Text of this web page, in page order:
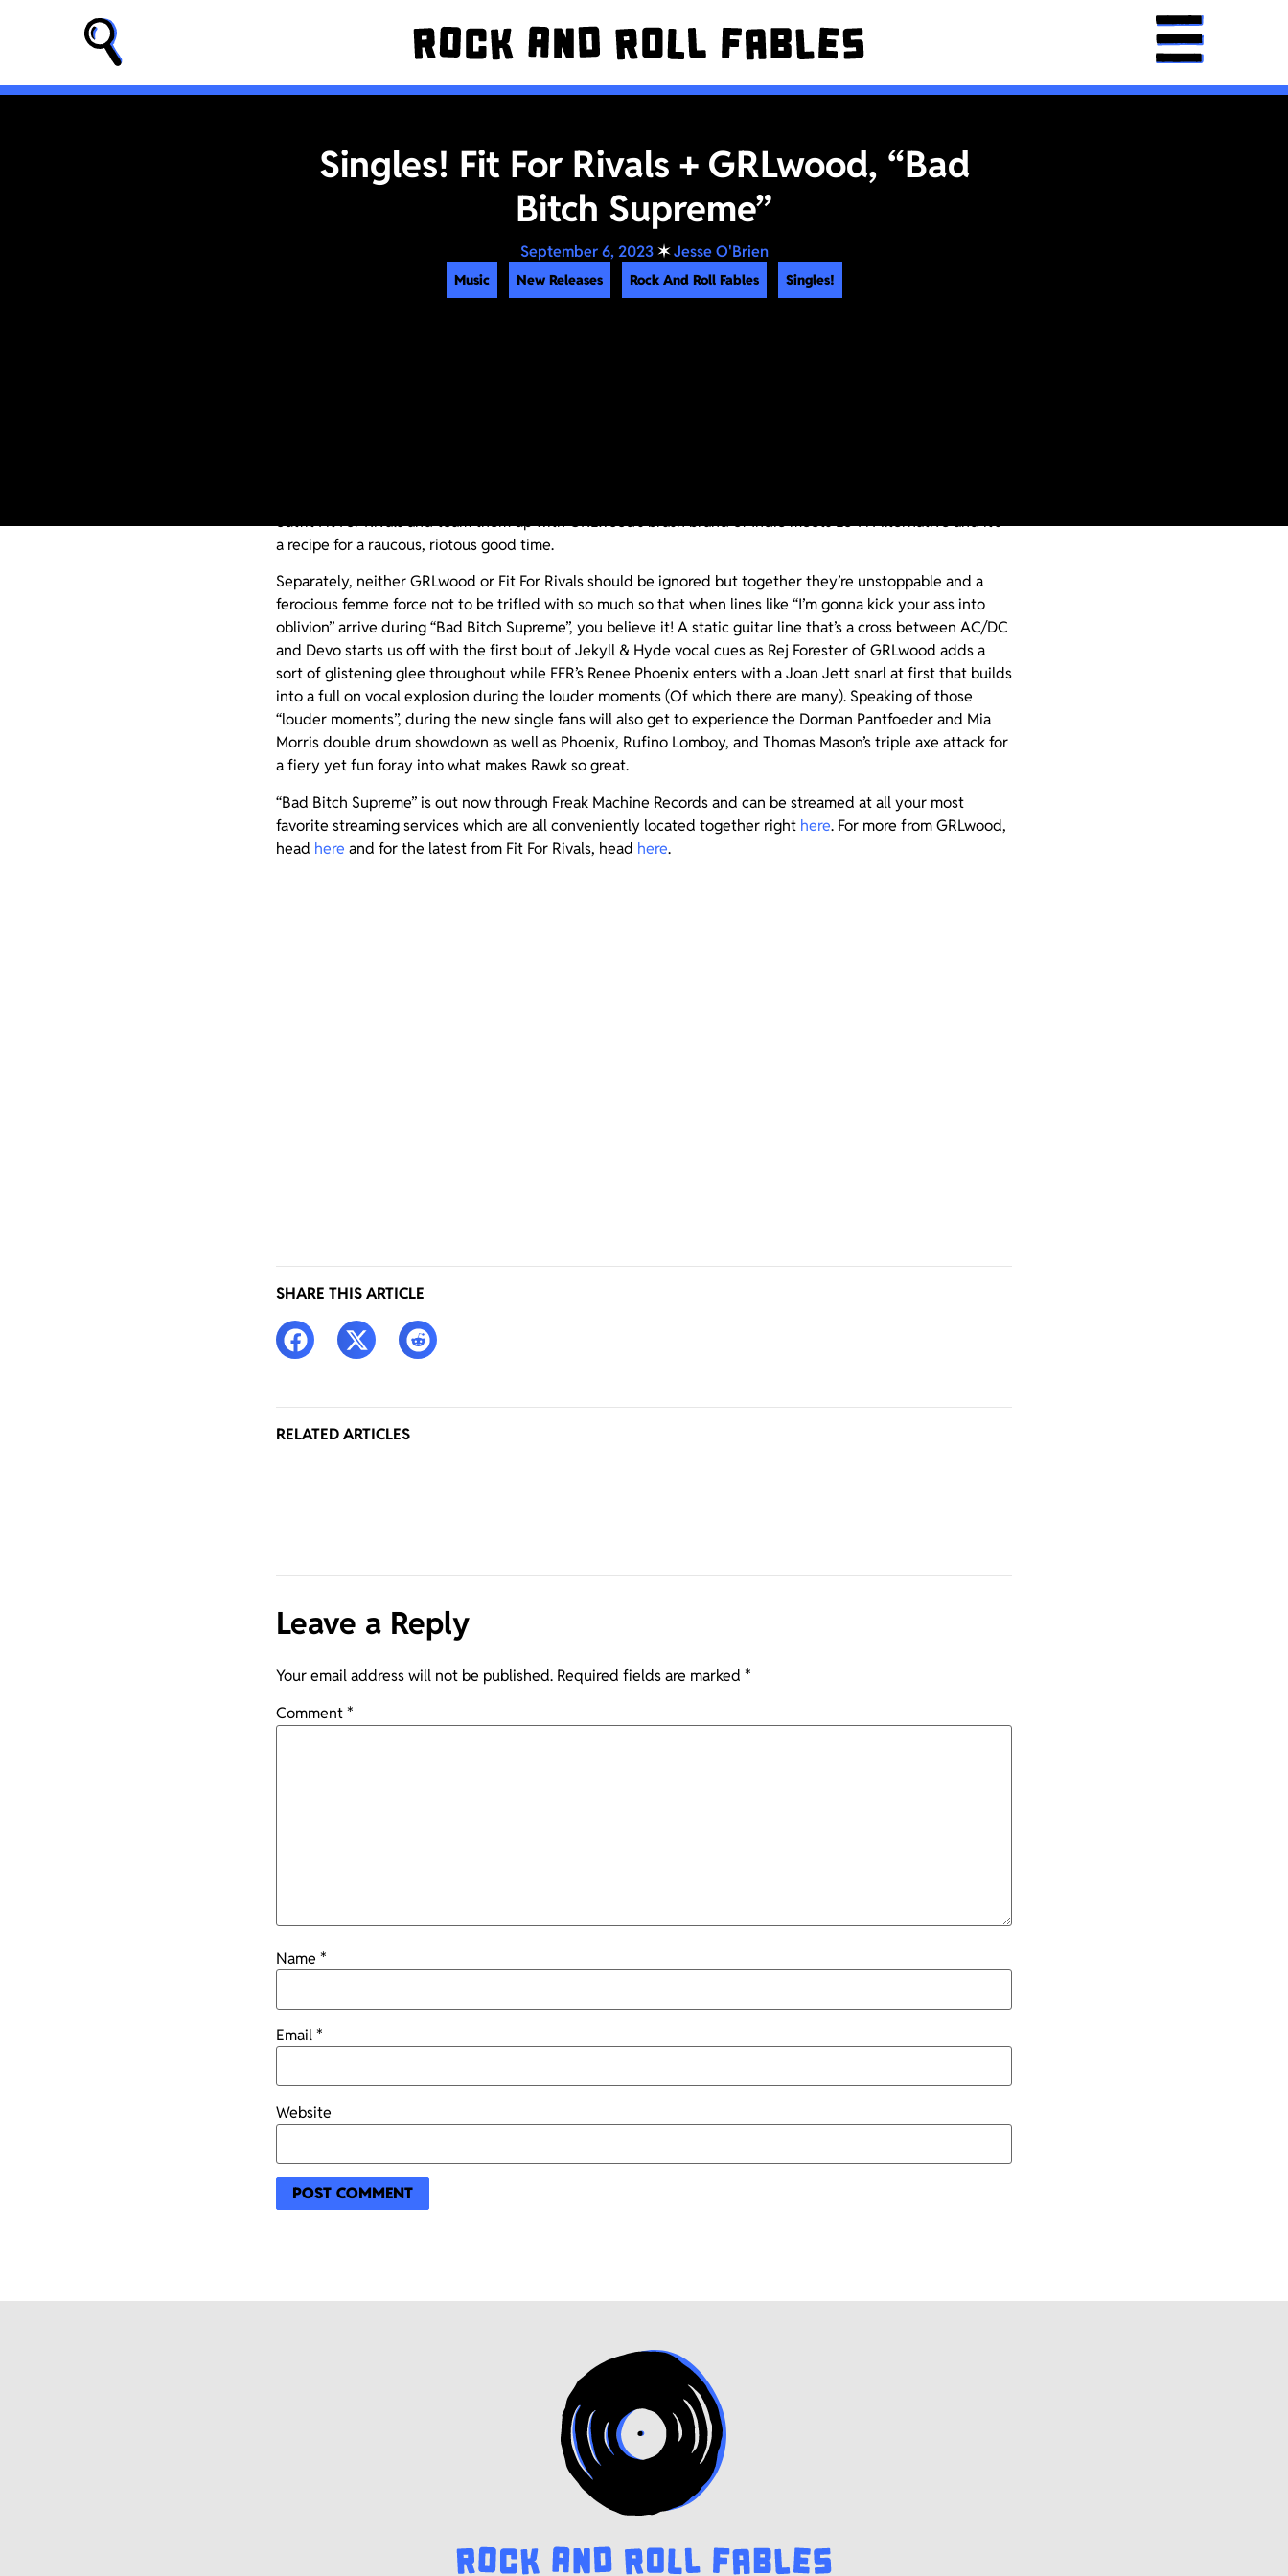
Singles! Fit For Rivals + GRLwood, “Bad
Bitch Supreme”
September 6, 2023 ✶Jesse O'Brien
Music New Releases Rock And Roll Fables Singles!
outfit Fit For Rivals and team them up with GRLwood’s brash brand of Indie meets Lo-Fi Alternative and it’s
a recipe for a raucous, riotous good time.
Separately, neither GRLwood or Fit For Rivals should be ignored but together they’re unstoppable and a
ferocious femme force not to be trifled with so much so that when lines like “I’m gonna kick your ass into
oblivion” arrive during “Bad Bitch Supreme”, you believe it! A static guitar line that’s a cross between AC/DC
and Devo starts us off with the first bout of Jekyll & Hyde vocal cues as Rej Forester of GRLwood adds a
sort of glistening glee throughout while FFR’s Renee Phoenix enters with a Joan Jett snarl at first that builds
into a full on vocal explosion during the louder moments (Of which there are many). Speaking of those
“louder moments”, during the new single fans will also get to experience the Dorman Pantfoeder and Mia
Morris double drum showdown as well as Phoenix, Rufino Lomboy, and Thomas Mason’s triple axe attack for
a fiery yet fun foray into what makes Rawk so great.
“Bad Bitch Supreme” is out now through Freak Machine Records and can be streamed at all your most
favorite streaming services which are all conveniently located together right here. For more from GRLwood,
head here and for the latest from Fit For Rivals, head here.
SHARE THIS ARTICLE
RELATED ARTICLES
Leave a Reply
Your email address will not be published. Required fields are marked *
Comment*
Name *
Email*
Website